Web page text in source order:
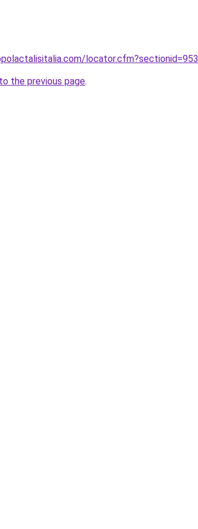
locator.cfm?sectionid=953
the previous page.